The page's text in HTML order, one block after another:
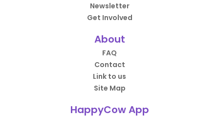
Newsletter
Get Involved
About
FAQ
Contact
Link to us
Site Map
HappyCow App